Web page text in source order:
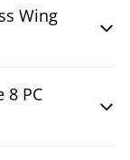
Wing
8 PC